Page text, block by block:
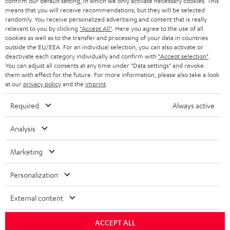
HEADPHONES
BLUETOOTH HEADPHONES
STEREO COMPLETE SYSTEMS
SPEAKERS
ULTIMA
IN-EAR
FANSHOP
NEW RELEASES
BLOG
STORES
ADVANTAGES
TEUFEL STORY
MANAGEMENT
SUSTAINABILITY
VALUES
NETHERLANDS
BELGIUM
FRANCE
POLAND
SPAIN
USA
All information on this website is subject to change without notice including
technical changes, errors and omissions. Pictured accessories are not
necessarily included. Any disposal fees for batteries are included in the price.
©2026 Lautsprecher Teufel GmbH - All rights reserved.
Privacy policy Privacy settings
means that you will receive recommendations, but they will be selected
randomly. You receive personalized advertising and content that is really
relevant to you by clicking "Accept All" . Here you agree to the use of all
cookies as well as to the transfer and processing of your data in countries
outside the EU/EEA. For an individual selection, you can also activate or
deactivate each category individually and confirm with "Accept selection"
You can adjust all consents at any time under "Data settings" and revoke
them with effect for the future. For more information, please also take a look
at our privacy policyand the imprint
Required Always active
Analysis
Marketing
Personalization
External content
ACCEPT ALL